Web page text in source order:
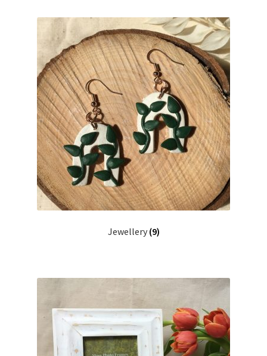
Preserved Plant Décor
Moss Art
Dried Flowers
Photo Frames
Boop Illustration
Cards
Prints
Create Your Account
Jewellery (9)